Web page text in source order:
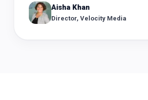
Aisha Khan
Director, Velocity Media